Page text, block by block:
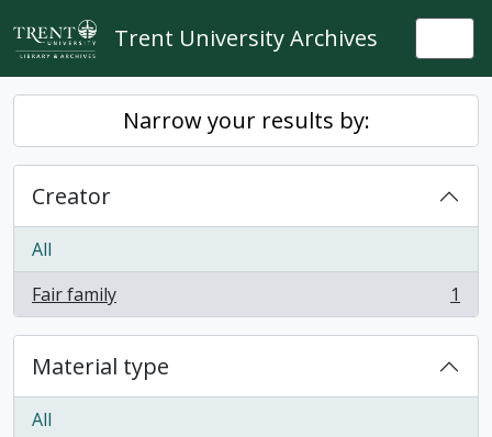
Skip to main content
Trent University Archives
Narrow your results by:
Creator
All
Fair family
, 1 results 1
Material type
All